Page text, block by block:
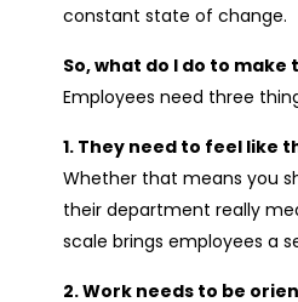
constant state of change.
So, what do I do to
Employees need three
1. They need to feel like
Whether that means you
their department really
scale brings employees a
2. Work needs to be